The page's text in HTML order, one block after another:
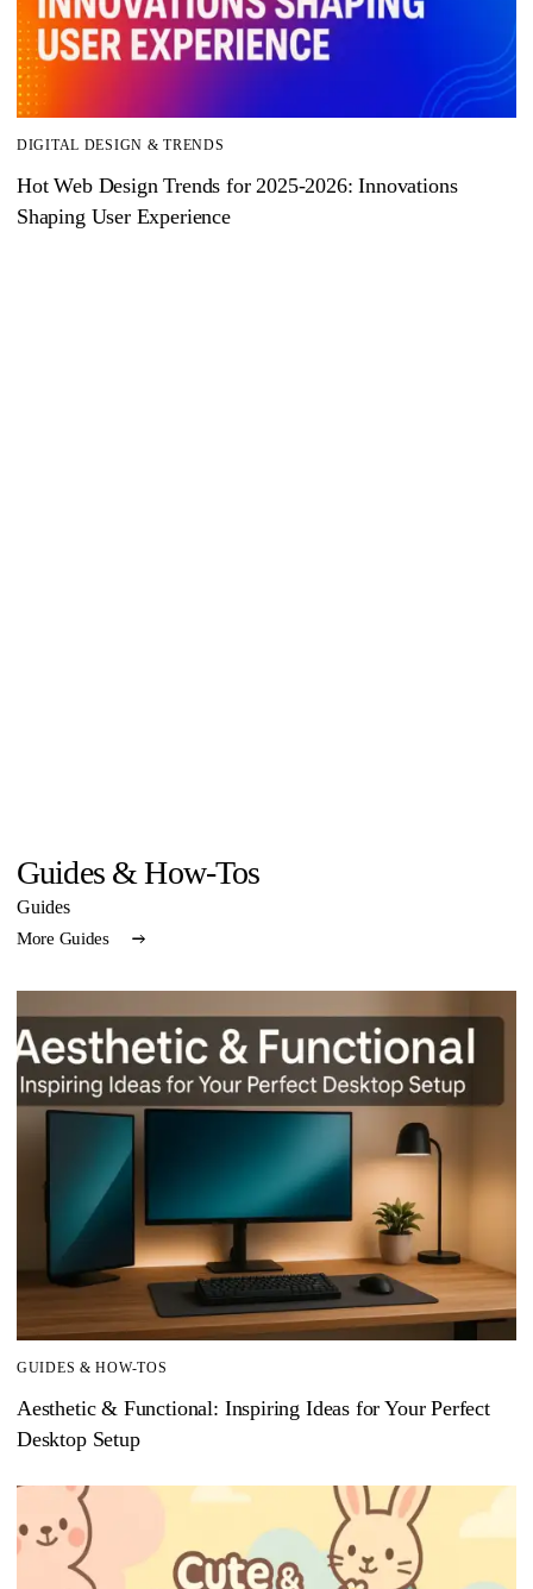
DIGITAL DESIGN & TRENDS
Hot Web Design Trends for 2025‑2026: Innovations
Shaping User Experience
Guides & How-Tos
Guides
More Guides
GUIDES & HOW-TOS
Aesthetic & Functional: Inspiring Ideas for Your Perfect
Desktop Setup